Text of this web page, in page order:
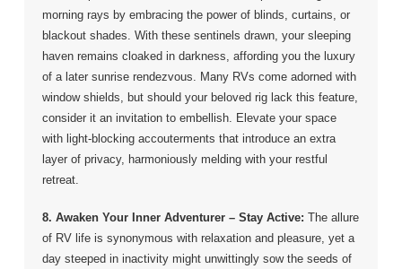
morning rays by embracing the power of blinds, curtains, or
blackout shades. With these sentinels drawn, your sleeping
haven remains cloaked in darkness, affording you the luxury
of a later sunrise rendezvous. Many RVs come adorned with
window shields, but should your beloved rig lack this feature,
consider it an invitation to embellish. Elevate your space
with light-blocking accouterments that introduce an extra
layer of privacy, harmoniously melding with your restful
retreat.
8. Awaken Your Inner Adventurer – Stay Active: The allure
of RV life is synonymous with relaxation and pleasure, yet a
day steeped in inactivity might unwittingly sow the seeds of